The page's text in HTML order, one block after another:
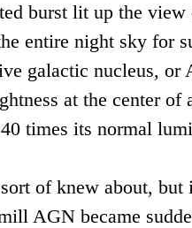
burst lit up the
entire night sky for
galactic nucleus,
at the center of
times its normal
of knew about,
AGN became